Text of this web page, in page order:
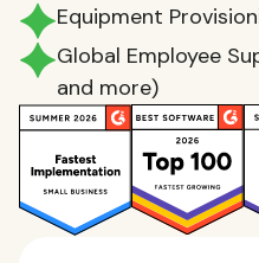
Equipment
Global Employee
and more)